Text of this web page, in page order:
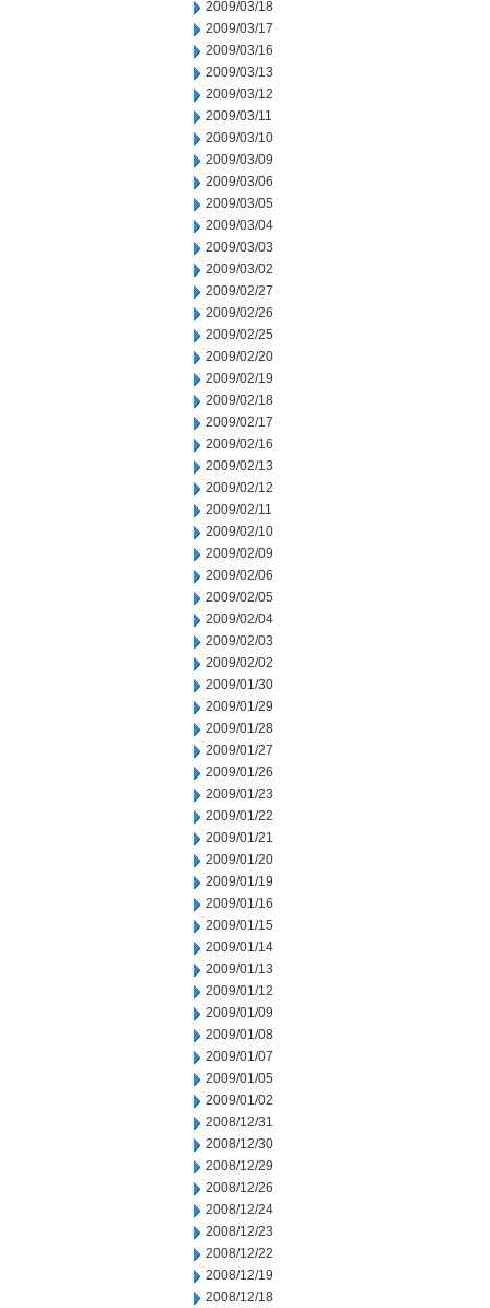
2009/03/18
2009/03/17
2009/03/16
2009/03/13
2009/03/12
2009/03/11
2009/03/10
2009/03/09
2009/03/06
2009/03/05
2009/03/04
2009/03/03
2009/03/02
2009/02/27
2009/02/26
2009/02/25
2009/02/20
2009/02/19
2009/02/18
2009/02/17
2009/02/16
2009/02/13
2009/02/12
2009/02/11
2009/02/10
2009/02/09
2009/02/06
2009/02/05
2009/02/04
2009/02/03
2009/02/02
2009/01/30
2009/01/29
2009/01/28
2009/01/27
2009/01/26
2009/01/23
2009/01/22
2009/01/21
2009/01/20
2009/01/19
2009/01/16
2009/01/15
2009/01/14
2009/01/13
2009/01/12
2009/01/09
2009/01/08
2009/01/07
2009/01/05
2009/01/02
2008/12/31
2008/12/30
2008/12/29
2008/12/26
2008/12/24
2008/12/23
2008/12/22
2008/12/19
2008/12/18